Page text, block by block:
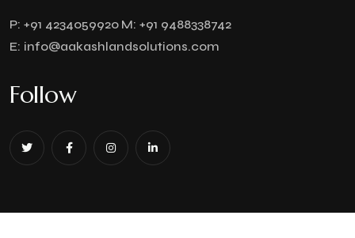
P: +91 4234059920 M: +91 9488338742
E: info@aakashlandsolutions.com
Follow